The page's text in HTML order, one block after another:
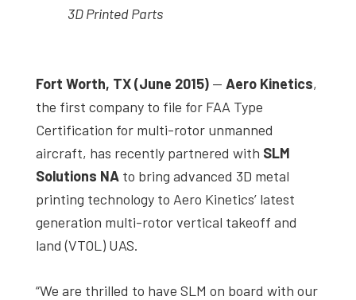
3D Printed Parts
Fort Worth, TX (June 2015) — Aero Kinetics,
the first company to file for FAA Type
Certification for multi-rotor unmanned
aircraft, has recently partnered with SLM
Solutions NA to bring advanced 3D metal
printing technology to Aero Kinetics’ latest
generation multi-rotor vertical takeoff and
land (VTOL) UAS.
“We are thrilled to have SLM on board with our